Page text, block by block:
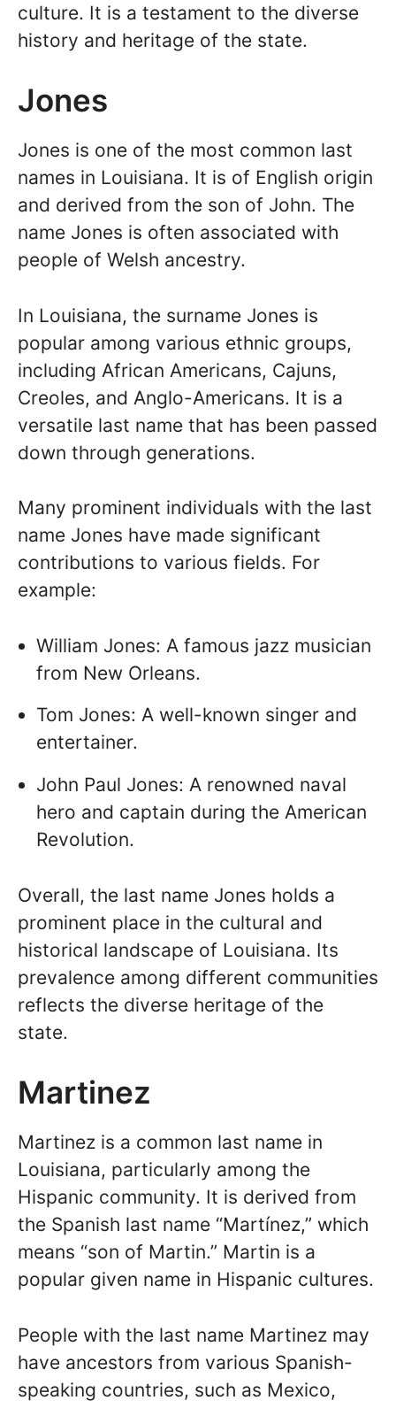
culture. It is a testament to the diverse
history and heritage of the state.
Jones
Jones is one of the most common last
names in Louisiana. It is of English origin
and derived from the son of John. The
name Jones is often associated with
people of Welsh ancestry.
In Louisiana, the surname Jones is
popular among various ethnic groups,
including African Americans, Cajuns,
Creoles, and Anglo-Americans. It is a
versatile last name that has been passed
down through generations.
Many prominent individuals with the last
name Jones have made significant
contributions to various fields. For
example:
William Jones: A famous jazz musician
from New Orleans.
Tom Jones: A well-known singer and
entertainer.
John Paul Jones: A renowned naval
hero and captain during the American
Revolution.
Overall, the last name Jones holds a
prominent place in the cultural and
historical landscape of Louisiana. Its
prevalence among different communities
reflects the diverse heritage of the
state.
Martinez
Martinez is a common last name in
Louisiana, particularly among the
Hispanic community. It is derived from
the Spanish last name “Martínez,” which
means “son of Martin.” Martin is a
popular given name in Hispanic cultures.
People with the last name Martinez may
have ancestors from various Spanish-
speaking countries, such as Mexico,